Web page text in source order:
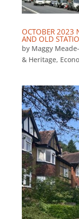
OCTOBER 2023
AND OLD
by Maggy
& Heritage,